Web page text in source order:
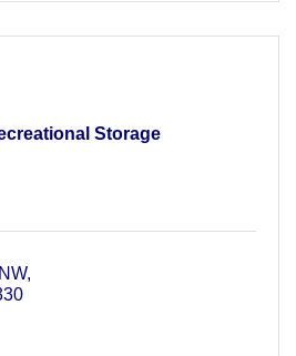
Storage